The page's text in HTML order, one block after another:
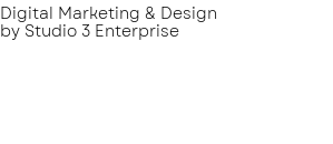
Digital Marketing & Design
by Studio 3 Enterprise